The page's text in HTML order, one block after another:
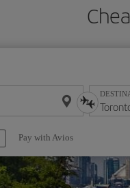
Pay with Avios